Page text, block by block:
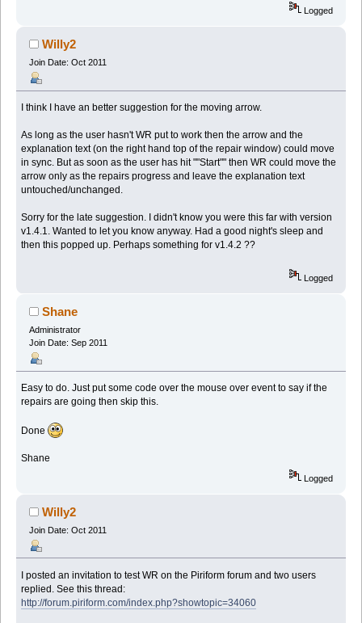
Logged
Willy2
Join Date: Oct 2011
I think I have an better suggestion for the moving arrow.
As long as the user hasn't WR put to work then the arrow and the
explanation text (on the right hand top of the repair window) could move
in sync. But as soon as the user has hit ""Start"" then WR could move the
arrow only as the repairs progress and leave the explanation text
untouched/unchanged.
Sorry for the late suggestion. I didn't know you were this far with version
v1.4.1. Wanted to let you know anyway. Had a good night's sleep and
then this popped up. Perhaps something for v1.4.2 ??
Logged
Shane
Administrator
Join Date: Sep 2011
Easy to do. Just put some code over the mouse over event to say if the
repairs are going then skip this.
Done
Shane
Logged
Willy2
Join Date: Oct 2011
I posted an invitation to test WR on the Piriform forum and two users
replied. See this thread:
http://forum.piriform.com/index.php?showtopic=34060